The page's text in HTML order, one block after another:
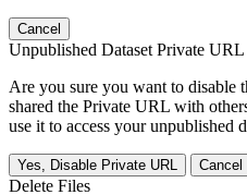
Cancel
Unpublished Dataset Private URL
Are you sure you want to disable
shared the Private URL with
use it to access your unpublished
Yes, Disable Private URL Cancel
Delete Files